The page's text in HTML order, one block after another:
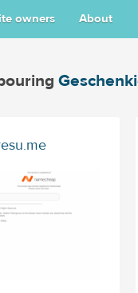
owners About